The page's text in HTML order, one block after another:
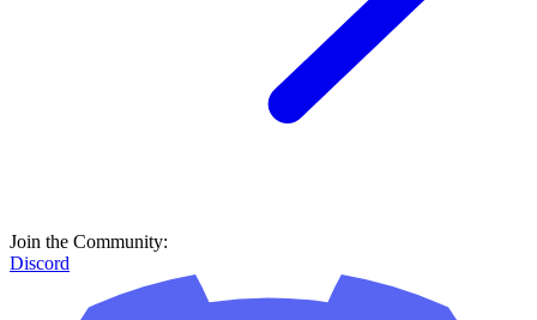
Join the Community:
Discord